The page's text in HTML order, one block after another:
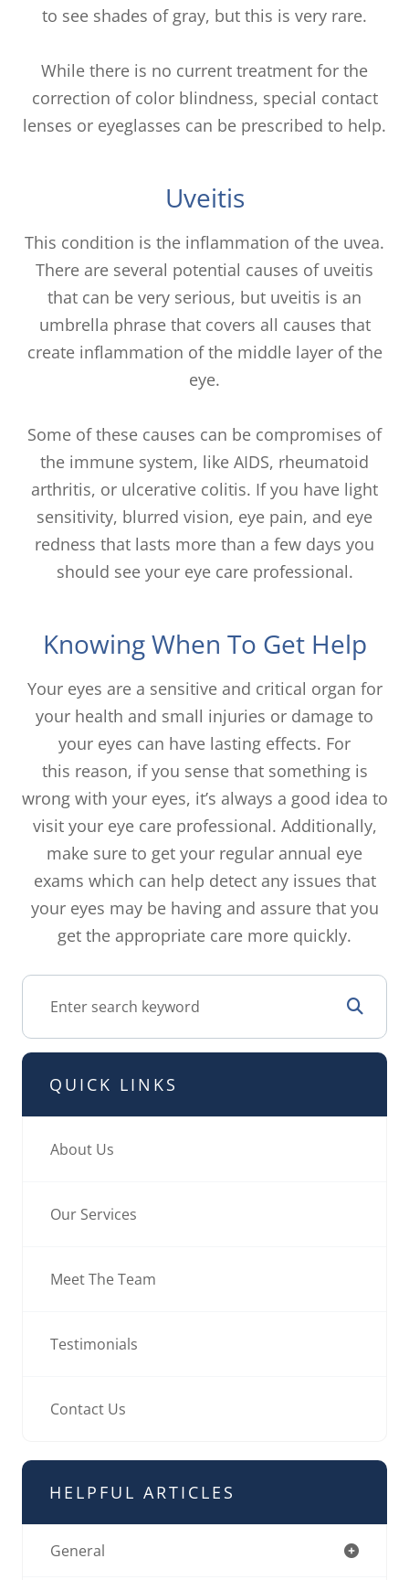
to see shades of gray, but this is very rare.
While there is no current treatment for the
correction of color blindness, special contact
lenses or eyeglasses can be prescribed to help.
Uveitis
This condition is the inflammation of the uvea.
There are several potential causes of uveitis
that can be very serious, but uveitis is an
umbrella phrase that covers all causes that
create inflammation of the middle layer of the
eye.
Some of these causes can be compromises of
the immune system, like AIDS, rheumatoid
arthritis, or ulcerative colitis. If you have light
sensitivity, blurred vision, eye pain, and eye
redness that lasts more than a few days you
should see your eye care professional.
Knowing When To Get Help
Your eyes are a sensitive and critical organ for
your health and small injuries or damage to
your eyes can have lasting effects. For
this reason, if you sense that something is
wrong with your eyes, it’s always a good idea to
visit your eye care professional. Additionally,
make sure to get your regular annual eye
exams which can help detect any issues that
your eyes may be having and assure that you
get the appropriate care more quickly.
QUICK LINKS
About Us
Our Services
Meet The Team
Testimonials
Contact Us
HELPFUL ARTICLES
General